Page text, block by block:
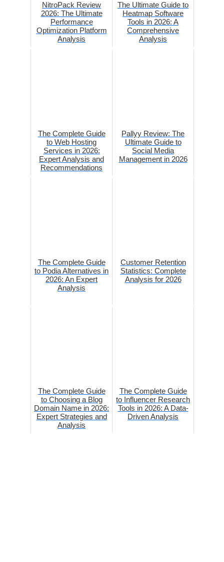
NitroPack Review
2026: The Ultimate
Performance
Optimization Platform
Analysis
The Ultimate Guide to
Heatmap Software
Tools in 2026: A
Comprehensive
Analysis
The Complete Guide
to Web Hosting
Services in 2026:
Expert Analysis and
Recommendations
Pallyy Review: The
Ultimate Guide to
Social Media
Management in 2026
The Complete Guide
to Podia Alternatives in
2026: An Expert
Analysis
Customer Retention
Statistics: Complete
Analysis for 2026
The Complete Guide
to Choosing a Blog
Domain Name in 2026:
Expert Strategies and
Analysis
The Complete Guide
to Influencer Research
Tools in 2026: A Data-
Driven Analysis